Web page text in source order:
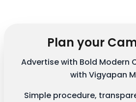
Plan your
Advertise with Bold Modern
with Vigyapan
Simple procedure,